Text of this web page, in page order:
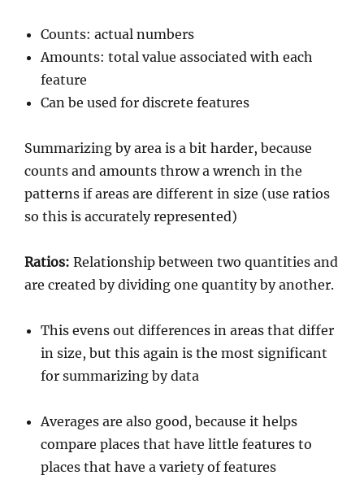
Counts: actual numbers
Amounts: total value associated with each
feature
Can be used for discrete features
Summarizing by area is a bit harder, because
counts and amounts throw a wrench in the
patterns if areas are different in size (use ratios
so this is accurately represented)
Ratios: Relationship between two quantities and
are created by dividing one quantity by another.
This evens out differences in areas that differ
in size, but this again is the most significant
for summarizing by data
Averages are also good, because it helps
compare places that have little features to
places that have a variety of features